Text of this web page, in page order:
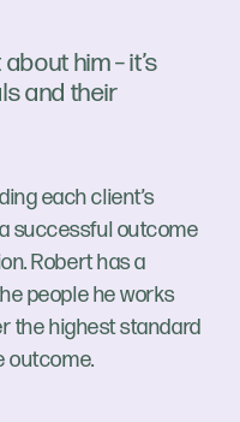
him – it’s
and their
each client’s
successful outcome
Robert has a
people he works
the highest standard
outcome.